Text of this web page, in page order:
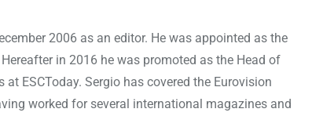
2006 as an editor. He was appointed as the
in 2016 he was promoted as the Head of
ESCToday. Sergio has covered the Eurovision
worked for several international magazines and